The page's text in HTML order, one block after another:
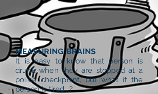
MEASURING BRAINS
It is easy to know that person is
drunk when they are stopped at a
police checkpoint, but what if the
person is tired...?